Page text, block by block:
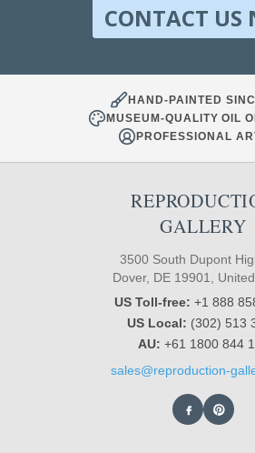
CONTACT US
HAND-PAINTED
MUSEUM-QUALITY OIL
PROFESSIONAL
GALLERY
3500 South Dupont
Dover, DE 19901,
US Toll-free: +1 888
US Local: (302) 513
AU: +61 1800 844
sales@reproduction-